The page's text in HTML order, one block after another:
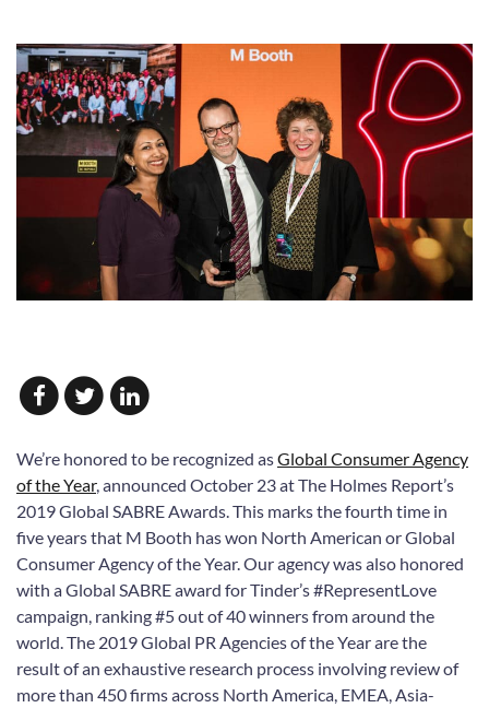
We’re honored to be recognized asGlobal Consumer Agency
of the Year, announced October 23 at The Holmes Report’s
2019 Global SABRE Awards. This marks the fourth time in
five years that M Booth has won North American or Global
Consumer Agency of the Year. Our agency was also honored
with a Global SABRE award for Tinder’s #RepresentLove
campaign, ranking #5 out of 40 winners from around the
world. The 2019 Global PR Agencies of the Year are the
result of an exhaustive research process involving review of
more than 450 firms across North America, EMEA, Asia-